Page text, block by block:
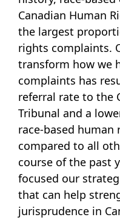
Canadian Human
the largest
rights complaints.
transform how we
complaints has
referral rate to the
Tribunal and a
race-based
compared to all
course of the past
focused our
that can help
jurisprudence in